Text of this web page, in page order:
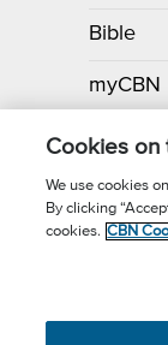
Bible
myCBN
Apps
Call
Cookies on
We use cookies
By clicking
cookies. CBN